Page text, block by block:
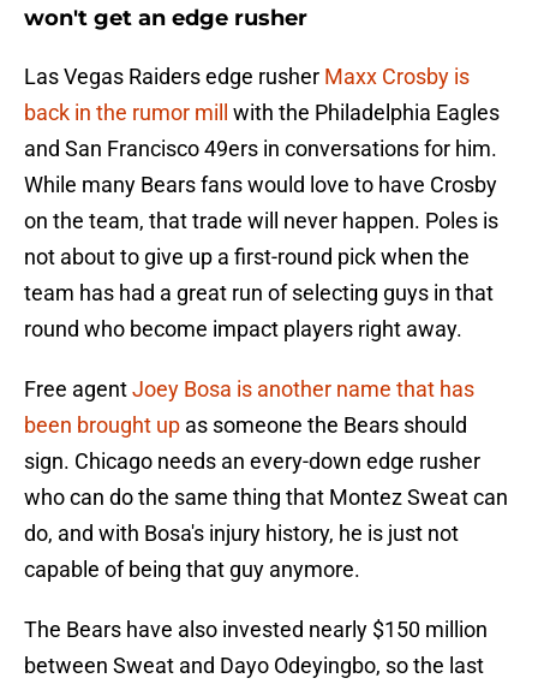
won't get an edge rusher
Las Vegas Raiders edge rusher Maxx Crosby is
back in the rumor mill
with the Philadelphia Eagles
and San Francisco 49ers in conversations for him.
While many Bears fans would love to have Crosby
on the team, that trade will never happen. Poles is
not about to give up a first-round pick when the
team has had a great run of selecting guys in that
round who become impact players right away.
Free agentJoey Bosa is another name that has
been brought up as someone the Bears should
sign. Chicago needs an every-down edge rusher
who can do the same thing that Montez Sweat can
do, and with Bosa's injury history, he is just not
capable of being that guy anymore.
The Bears have also invested nearly $150 million
between Sweat and Dayo Odeyingbo, so the last